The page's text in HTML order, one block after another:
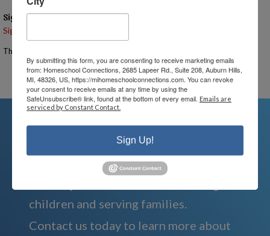
Signups
Signup is currently closed.
The Signup Deadline for this event was 6/23/2026 – 7:00 PM EST
Email the Event Coordinator – ann@mihomeschoolconnections.com
We're Here For You
children and serving families.
Contact us today to learn more about
By submitting this form, you are consenting to receive marketing emails
from: Homeschool Connections, 2685 Lapeer Rd., Suite 208, Auburn Hills,
MI, 48326, US, https://mihomeschoolconnections.com. You can revoke
your consent to receive emails at any time by using the
SafeUnsubscribe® link, found at the bottom of every email. Emails are
serviced by Constant Contact.
Sign Up!